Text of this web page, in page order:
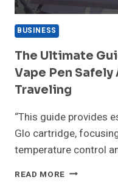
BUSINESS
The Ultimate
Vape Pen
Traveling
“This guide provides
Glo cartridge,
temperature control
READ MORE THE